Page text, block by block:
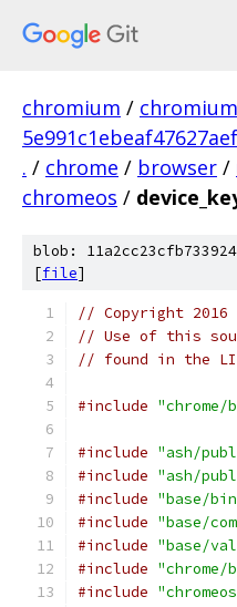
chromium / chromium
. / chrome / browser /
chromeos /
blob:
[file]
// Copyright 2016
// Use of this
// found in the
#include "chrome/
#include "ash/
#include "ash/
#include "base/
#include "base/
#include "base/
#include
#include